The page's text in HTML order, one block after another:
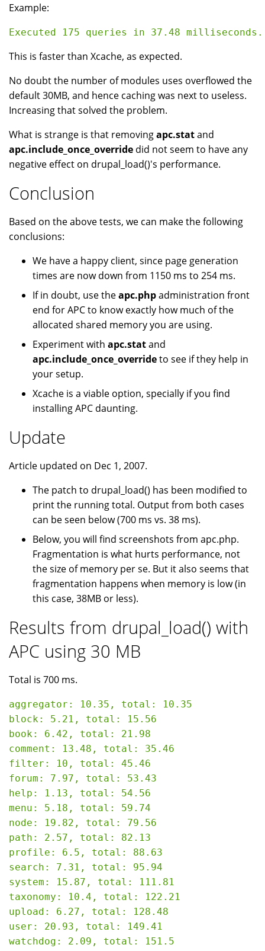
Example:
This is faster than Xcache, as expected.
No doubt the number of modules uses overflowed the
default 30MB, and hence caching was next to useless.
Increasing that solved the problem.
What is strange is that removingapc.statand
apc.include_once_override did not seem to have any
negative effect on drupal_load()'s performance.
Conclusion
Based on the above tests, we can make the following
conclusions:
We have a happy client, since page generation
times are now down from 1150 ms to 254 ms.
If in doubt, use theapc.phpadministration front
end for APC to know exactly how much of the
allocated shared memory you are using.
Experiment with apc.statand
apc.include_once_overrideto see if they help in
your setup.
Xcache is a viable option, specially if you find
installing APC daunting.
Update
Article updated on Dec 1, 2007.
The patch to drupal_load() has been modified to
print the running total. Output from both cases
can be seen below (700 ms vs. 38 ms).
Below, you will find screenshots from apc.php.
Fragmentation is what hurts performance, not
the size of memory per se. But it also seems that
fragmentation happens when memory is low (in
this case, 38MB or less).
Results from drupal_load() with
APC using 30 MB
Total is 700 ms.
aggregator: 10.35, total: 10.35
block: 5.21, total: 15.56
book: 6.42, total: 21.98
comment: 13.48, total: 35.46
filter: 10, total: 45.46
forum: 7.97, total: 53.43
help: 1.13, total: 54.56
menu: 5.18, total: 59.74
node: 19.82, total: 79.56
path: 2.57, total: 82.13
profile: 6.5, total: 88.63
search: 7.31, total: 95.94
system: 15.87, total: 111.81
taxonomy: 10.4, total: 122.21
upload: 6.27, total: 128.48
user: 20.93, total: 149.41
watchdog: 2.09, total: 151.5